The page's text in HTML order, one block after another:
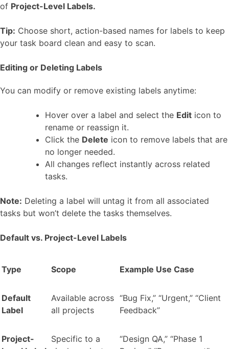
of Project-Level Labels.
Tip: Choose short, action-based names for labels to keep
your task board clean and easy to scan.
Editing or Deleting Labels
You can modify or remove existing labels anytime:
Hover over a label and select the Edit icon to
rename or reassign it.
Click the Delete icon to remove labels that are
no longer needed.
All changes reflect instantly across related
tasks.
Note: Deleting a label will untag it from all associated
tasks but won’t delete the tasks themselves.
Default vs. Project-Level Labels
Type Scope Example Use Case
Default
Label
Available across
all projects
“Bug Fix,” “Urgent,” “Client
Feedback”
Project-
Specific to a
“Design QA,” “Phase 1